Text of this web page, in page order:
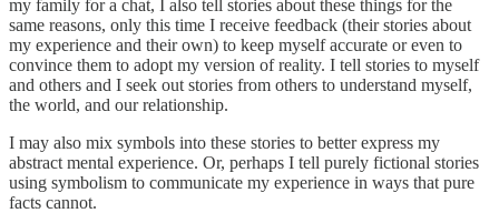
my family for a chat, I also tell stories about these things for the
same reasons, only this time I receive feedback (their stories about
my experience and their own) to keep myself accurate or even to
convince them to adopt my version of reality. I tell stories to myself
and others and I seek out stories from others to understand myself,
the world, and our relationship.
I may also mix symbols into these stories to better express my
abstract mental experience. Or, perhaps I tell purely fictional stories
using symbolism to communicate my experience in ways that pure
facts cannot.